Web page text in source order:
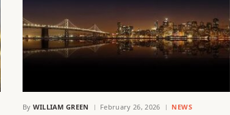
By WILLIAM GREEN February 26, 2026 NEWS